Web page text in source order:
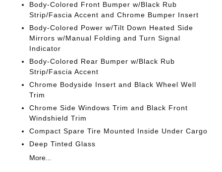
Body-Colored Front Bumper w/Black Rub
Strip/Fascia Accent and Chrome Bumper Insert
Body-Colored Power w/Tilt Down Heated Side
Mirrors w/Manual Folding and Turn Signal
Indicator
Body-Colored Rear Bumper w/Black Rub
Strip/Fascia Accent
Chrome Bodyside Insert and Black Wheel Well
Trim
Chrome Side Windows Trim and Black Front
Windshield Trim
Compact Spare Tire Mounted Inside Under Cargo
Deep Tinted Glass
More...